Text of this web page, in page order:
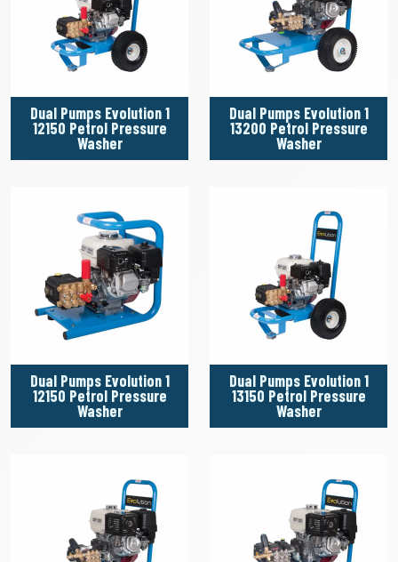
Dual Pumps Evolution 1
12150 Petrol Pressure
Washer
Dual Pumps Evolution 1
13200 Petrol Pressure
Washer
Dual Pumps Evolution 1
12150 Petrol Pressure
Washer
Dual Pumps Evolution 1
13150 Petrol Pressure
Washer